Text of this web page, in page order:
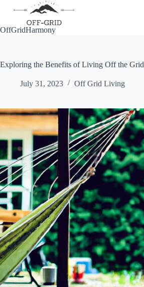
OffGridHarmony
Exploring the Benefits of Living Off the Grid
July 31, 2023 Off Grid Living